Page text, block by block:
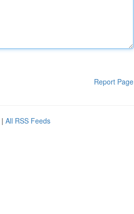
Report Page
| All RSS Feeds